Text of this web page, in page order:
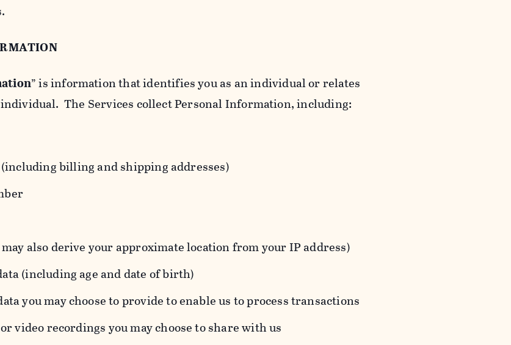
” is information that identifies you as an individual or relates
The Services collect Personal Information, including:
billing and shipping addresses)
also derive your approximate location from your IP address)
(including age and date of birth)
you may choose to provide to enable us to process transactions
video recordings you may choose to share with us